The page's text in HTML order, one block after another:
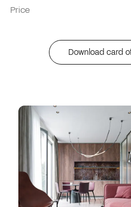
Price
Download card